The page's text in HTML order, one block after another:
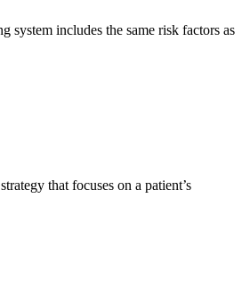
system includes the same risk factors as
that focuses on a patient’s